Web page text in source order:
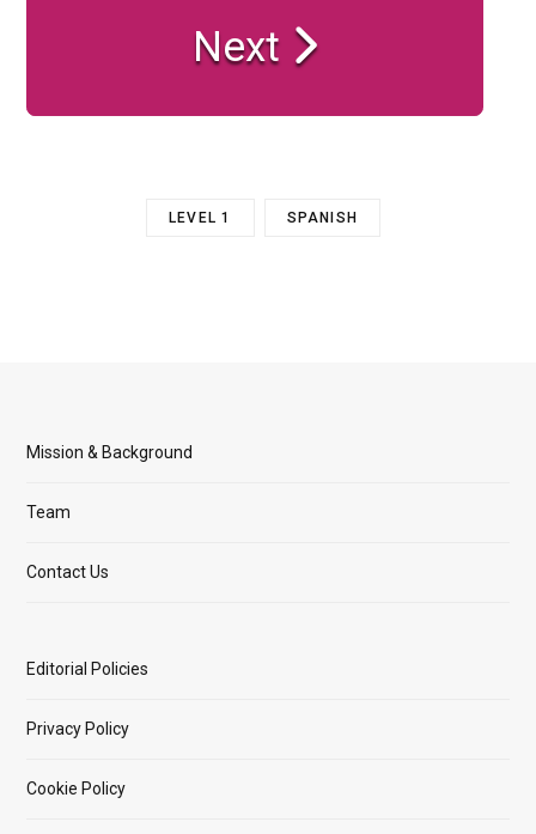
Next
LEVEL 1 SPANISH
Mission & Background
Team
Contact Us
Editorial Policies
Privacy Policy
Cookie Policy